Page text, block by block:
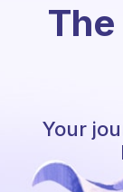
Your